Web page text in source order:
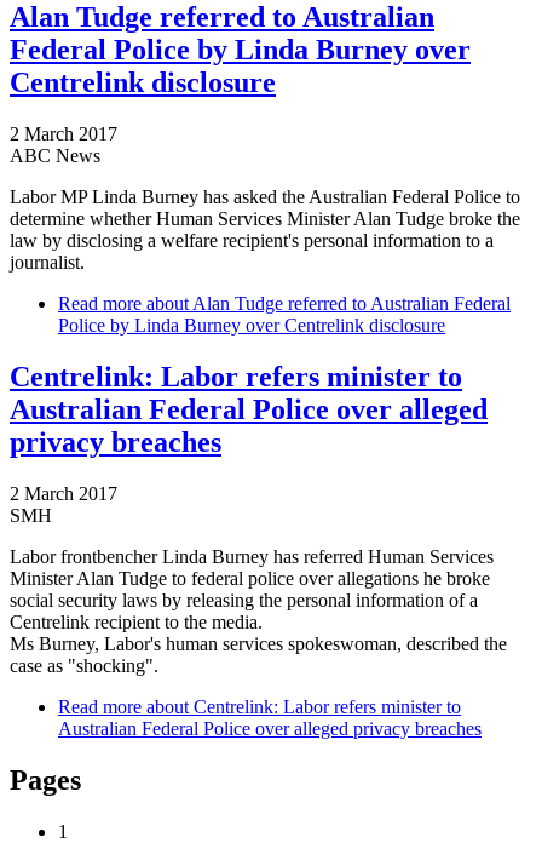
Alan Tudge referred to Australian
Federal Police by Linda Burney over
Centrelink disclosure
2 March 2017
ABC News
Labor MP Linda Burney has asked the Australian Federal Police to
determine whether Human Services Minister Alan Tudge broke the
law by disclosing a welfare recipient's personal information to a
journalist.
Read more about Alan Tudge referred to Australian Federal
Police by Linda Burney over Centrelink disclosure
Centrelink: Labor refers minister to
Australian Federal Police over alleged
privacy breaches
2 March 2017
SMH
Labor frontbencher Linda Burney has referred Human Services
Minister Alan Tudge to federal police over allegations he broke
social security laws by releasing the personal information of a
Centrelink recipient to the media.
Ms Burney, Labor's human services spokeswoman, described the
case as "shocking".
Read more about Centrelink: Labor refers minister to
Australian Federal Police over alleged privacy breaches
Pages
1